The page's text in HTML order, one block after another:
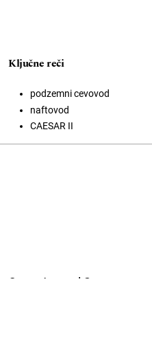
Ključne reči
podzemni cevovod
naftovod
CAESAR II
Open Journal Systems